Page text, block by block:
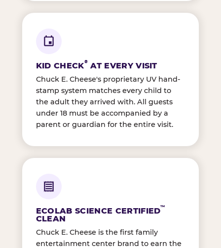
KID CHECK® AT EVERY VISIT
Chuck E. Cheese's proprietary UV hand-
stamp system matches every child to
the adult they arrived with. All guests
under 18 must be accompanied by a
parent or guardian for the entire visit.
ECOLAB SCIENCE CERTIFIED™
CLEAN
Chuck E. Cheese is the first family
entertainment center brand to earn the